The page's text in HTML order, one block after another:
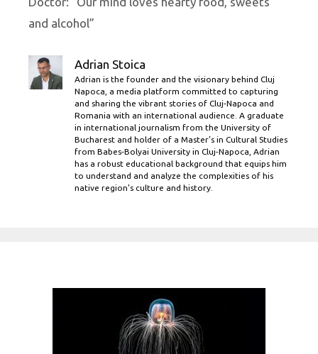
and alcohol”
Adrian Stoica
Adrian is the founder and the visionary behind Cluj
Napoca, a media platform committed to capturing
and sharing the vibrant stories of Cluj-Napoca and
Romania with an international audience. A graduate
in international journalism from the University of
Bucharest and holder of a Master’s in Cultural Studies
from Babes-Bolyai University in Cluj-Napoca, Adrian
has a robust educational background that equips him
to understand and analyze the complexities of his
native region's culture and history.